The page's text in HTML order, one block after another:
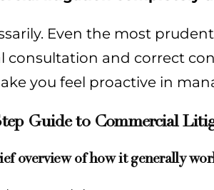
Even the most
consultation and correct
you feel proactive in
Guide to Commercial
overview of how it generally